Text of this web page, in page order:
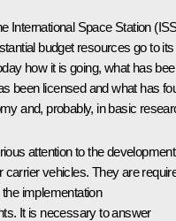
International Space Station
budget resources go to its
how it is going, what has
been licensed and what has
and, probably, in basic
attention to the development
vehicles. They are
implementation
It is necessary to answer